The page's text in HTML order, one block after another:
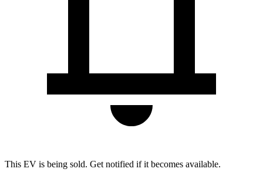
This EV is being sold. Get notified if it becomes available.